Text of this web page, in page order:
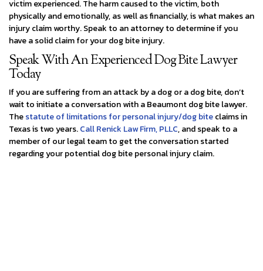
victim experienced. The harm caused to the victim, both
physically and emotionally, as well as financially, is what makes an
injury claim worthy. Speak to an attorney to determine if you
have a solid claim for your dog bite injury.
Speak With An Experienced Dog Bite Lawyer
Today
If you are suffering from an attack by a dog or a dog bite, don’t
wait to initiate a conversation with a Beaumont dog bite lawyer.
Thestatute of limitations for personal injury/dog biteclaims in
Texas is two years.Call Renick Law Firm, PLLC, and speak to a
member of our legal team to get the conversation started
regarding your potential dog bite personal injury claim.